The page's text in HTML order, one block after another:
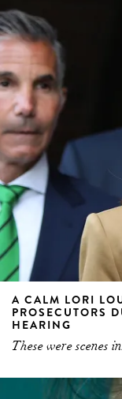
A CALM LORI
PROSECUTORS
HEARING
These were scenes